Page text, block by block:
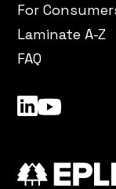
For
Laminate A-Z
FAQ
LinkedIn
YouTube